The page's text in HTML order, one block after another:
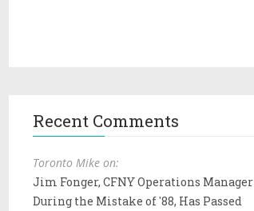
Recent Comments
Toronto Mike on:
Jim Fonger, CFNY Operations Manager
During the Mistake of '88, Has Passed